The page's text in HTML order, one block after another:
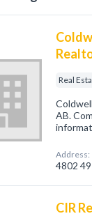
Real
AB.
Address:
4802
CIR